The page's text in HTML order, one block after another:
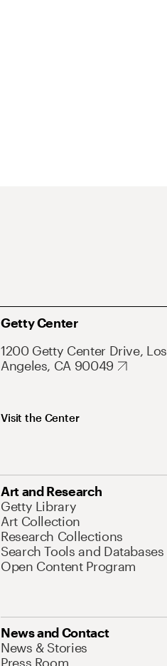
Getty Center
1200 Getty Center Drive, Los
Angeles, CA 90049
Visit the Center
Art and Research
Getty Library
Art Collection
Research Collections
Search Tools and Databases
Open Content Program
News and Contact
News & Stories
Press Room